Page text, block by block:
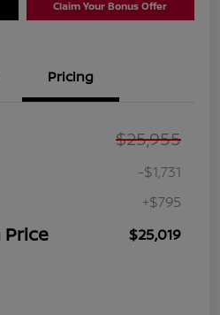
Claim Your Bonus Offer
Pricing
$25,955
-$1,731
+$795
Price $25,019